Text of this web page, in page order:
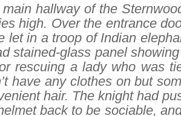
main hallway of the
high. Over the entrance
let in a troop of Indian
stained-glass panel
rescuing a lady who was
have any clothes on but
hair. The knight had
back to be sociable,